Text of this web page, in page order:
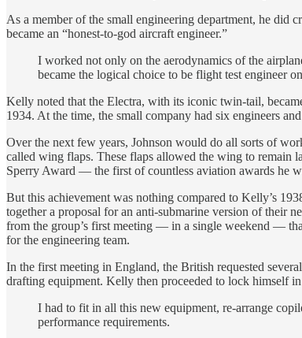
As a member of the small engineering department, he did
became an “honest-to-god aircraft engineer.”
I worked not only on the aerodynamics of the
became the logical choice to be flight test engineer
Kelly noted that the Electra, with its iconic twin-tail,
1934. At the time, the small company had six engineers
Over the next few years, Johnson would do all sorts of
called wing flaps. These flaps allowed the wing to remain
Sperry Award — the first of countless aviation awards he
But this achievement was nothing compared to Kelly’s
together a proposal for an anti-submarine version of their
from the group’s first meeting — in a single weekend —
for the engineering team.
In the first meeting in England, the British requested
drafting equipment. Kelly then proceeded to lock himself
I had to fit in all this new equipment, re-arrange
performance requirements.